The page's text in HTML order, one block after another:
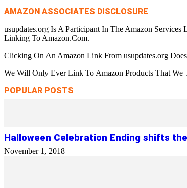
AMAZON ASSOCIATES DISCLOSURE
usupdates.org Is A Participant In The Amazon
Linking To Amazon.Com.
Clicking On An Amazon Link From usupdates.org
We Will Only Ever Link To Amazon Products That
POPULAR POSTS
Halloween Celebration Ending shifts
November 1, 2018